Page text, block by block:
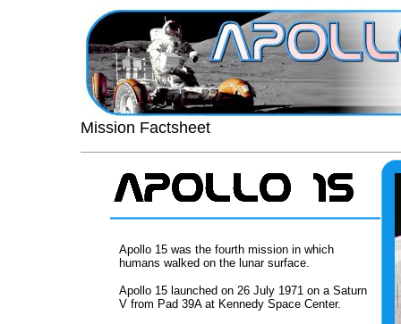
Mission Factsheet
Apollo 15 was the fourth mission in which
humans walked on the lunar surface.
Apollo 15 launched on 26 July 1971 on a Saturn
V from Pad 39A at Kennedy Space Center.